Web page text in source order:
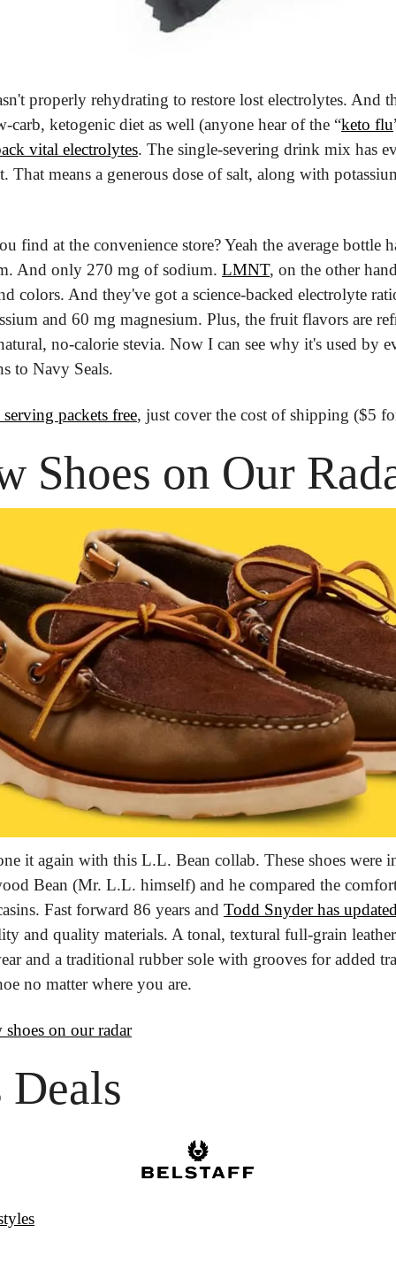
properly rehydrating to restore lost electrolytes. And
ketogenic diet as well (anyone hear of the “keto flu
vital electrolytes. The single-severing drink mix has
That means a generous dose of salt, along with
find at the convenience store? Yeah the average bottle
And only 270 mg of sodium. LMNT, on the other
colors. And they've got a science-backed electrolyte
and 60 mg magnesium. Plus, the fruit flavors are
no-calorie stevia. Now I can see why it's used by
to Navy Seals.
packets free, just cover the cost of shipping ($5
Shoes on Our
it again with this L.L. Bean collab. These shoes were
Bean (Mr. L.L. himself) and he compared the
Fast forward 86 years and Todd Snyder has
and quality materials. A tonal, textural full-grain
and a traditional rubber sole with grooves for added
no matter where you are.
shoes on our radar
Deals